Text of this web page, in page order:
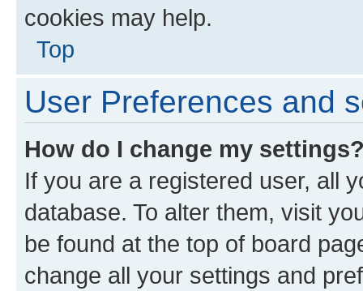
cookies may help.
Top
User Preferences and
How do I change my
If you are a registered user, all
database. To alter them, visit
be found at the top of board
change all your settings and